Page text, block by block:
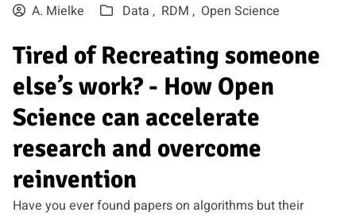
A. Mielke Data , RDM , Open Science
Tired of Recreating someone
else’s work? - How Open
Science can accelerate
research and overcome
reinvention
Have you ever found papers on algorithms but their